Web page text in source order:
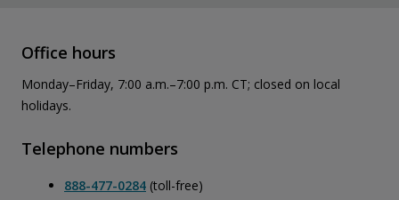
Office hours
Monday–Friday, 7:00 a.m.–7:00 p.m. CT; closed on local
holidays.
Telephone numbers
888-477-0284 (toll-free)